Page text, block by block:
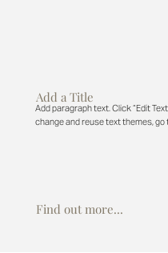
Add a Title
Add paragraph text. Click “Edit
change and reuse text themes, go
Find out more...